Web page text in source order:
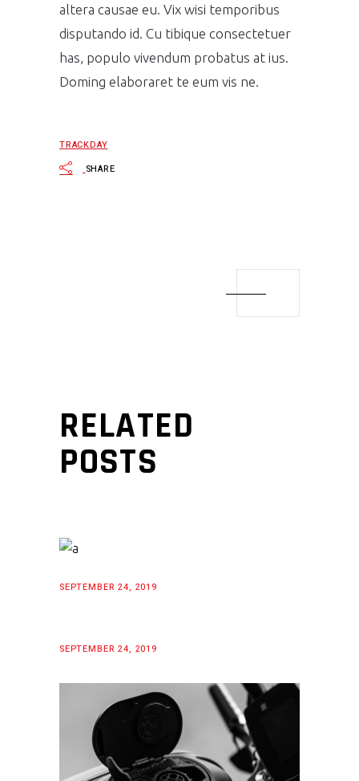
altera causae eu. Vix wisi temporibus
disputando id. Cu tibique consectetuer
has, populo vivendum probatus at ius.
Doming elaboraret te eum vis ne.
TRACKDAY
SHARE
RELATED
POSTS
SEPTEMBER 24, 2019
SEPTEMBER 24, 2019